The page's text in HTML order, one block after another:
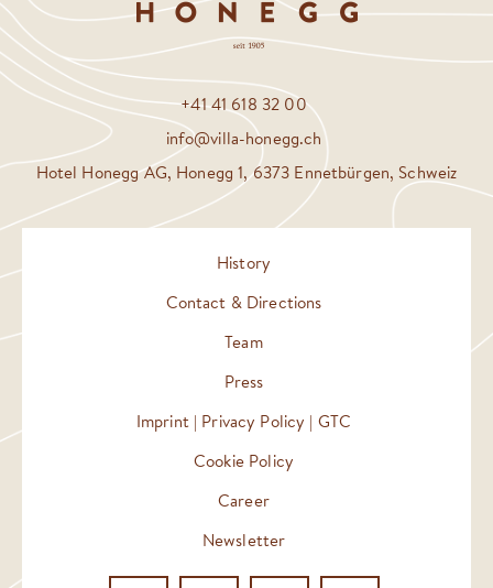
+41 41 618 32 00
info@villa-honegg.ch
Hotel Honegg AG, Honegg 1, 6373 Ennetbürgen, Schweiz
History
Contact & Directions
Team
Press
Imprint | Privacy Policy | GTC
Cookie Policy
Career
Newsletter